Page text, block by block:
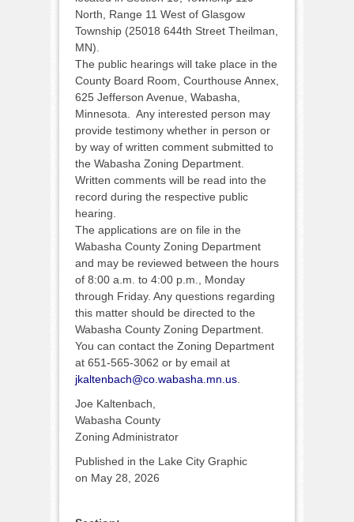
North, Range 11 West of Glasgow
Township (25018 644th Street Theilman,
MN).
The public hearings will take place in the
County Board Room, Courthouse Annex,
625 Jefferson Avenue, Wabasha,
Minnesota. Any interested person may
provide testimony whether in person or
by way of written comment submitted to
the Wabasha Zoning Department.
Written comments will be read into the
record during the respective public
hearing.
The applications are on file in the
Wabasha County Zoning Department
and may be reviewed between the hours
of 8:00 a.m. to 4:00 p.m., Monday
through Friday. Any questions regarding
this matter should be directed to the
Wabasha County Zoning Department.
You can contact the Zoning Department
at 651-565-3062 or by email at
jkaltenbach@co.wabasha.mn.us
Joe Kaltenbach,
Wabasha County
Zoning Administrator
Published in the Lake City Graphic
on May 28, 2026